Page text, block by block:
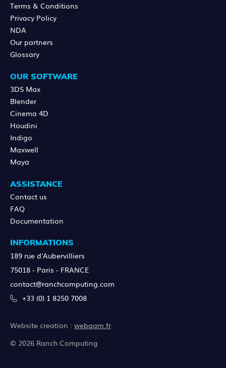
Terms & Conditions
Privacy Policy
NDA
Our partners
Glossary
OUR SOFTWARE
3DS Max
Blender
Cinema 4D
Houdini
Indigo
Maxwell
Maya
ASSISTANCE
Contact us
FAQ
Documentation
INFORMATIONS
189 rue d'Aubervilliers
75018 - Paris - FRANCE
contact@ranchcomputing.com
+33 (0) 1 8250 7008
Website creation : webqam.fr
© 2026 Ranch Computing